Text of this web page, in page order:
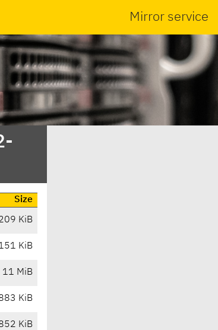
Mirror service
Size
KiB
KiB
11 MiB
KiB
KiB